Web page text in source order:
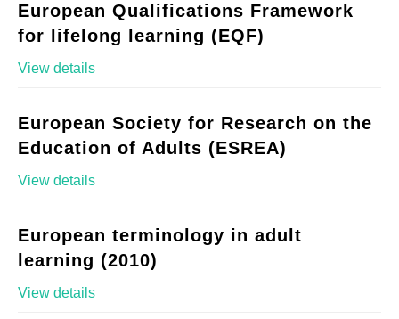
European Qualifications Framework
for lifelong learning (EQF)
View details
European Society for Research on the
Education of Adults (ESREA)
View details
European terminology in adult
learning (2010)
View details